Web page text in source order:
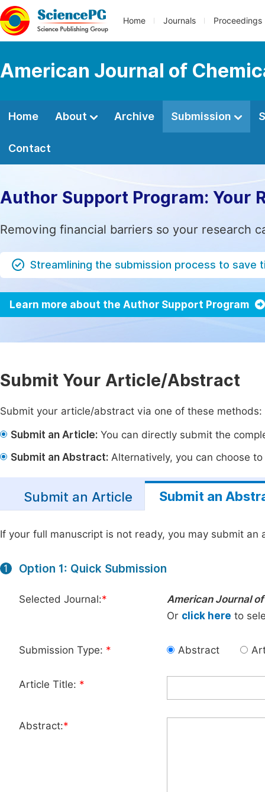
Home Journals Proceedings
American Journal of
Home About Archive Submission
Contact
Author Support Program: Your
Removing financial barriers so your research
Streamlining the submission process to save
Learn more about the Author Support Program
Submit Your Article/Abstract
Submit your article/abstract via one of these methods:
Submit an Article: You can directly submit the
Submit an Abstract: Alternatively, you can choose
Submit an Article Submit an
If your full manuscript is not ready, you may submit an
1 Option 1: Quick Submission
Selected Journal:*
American Journal
Or click here to
Submission Type: * Abstract
Article Title: *
Abstract:*